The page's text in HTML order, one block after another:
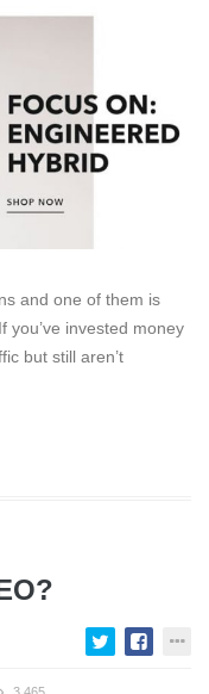
and one of them is
you’ve invested money
but still aren’t